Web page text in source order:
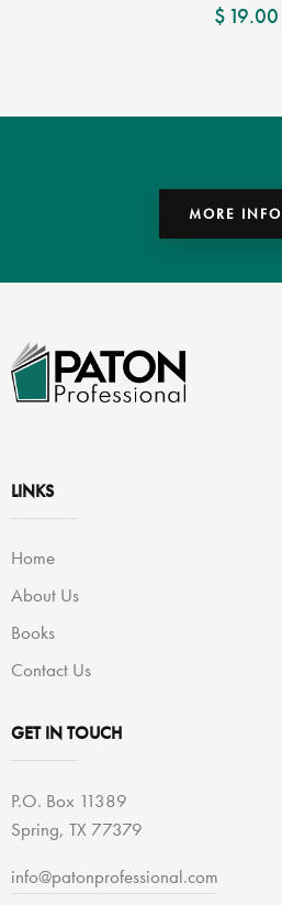
$ 19.00
MORE INFO
LINKS
Home
About Us
Books
Contact Us
GET IN TOUCH
P.O. Box 11389
Spring, TX 77379
info@patonprofessional.com